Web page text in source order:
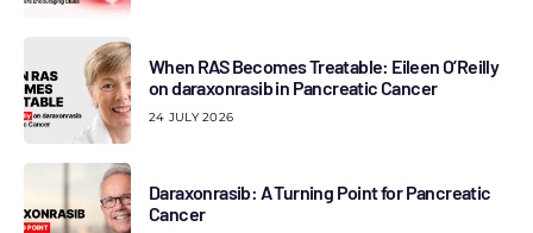
When RAS Becomes Treatable: Eileen O’Reilly
on daraxonrasib in Pancreatic Cancer
24 JULY 2026
Daraxonrasib: A Turning Point for Pancreatic
Cancer